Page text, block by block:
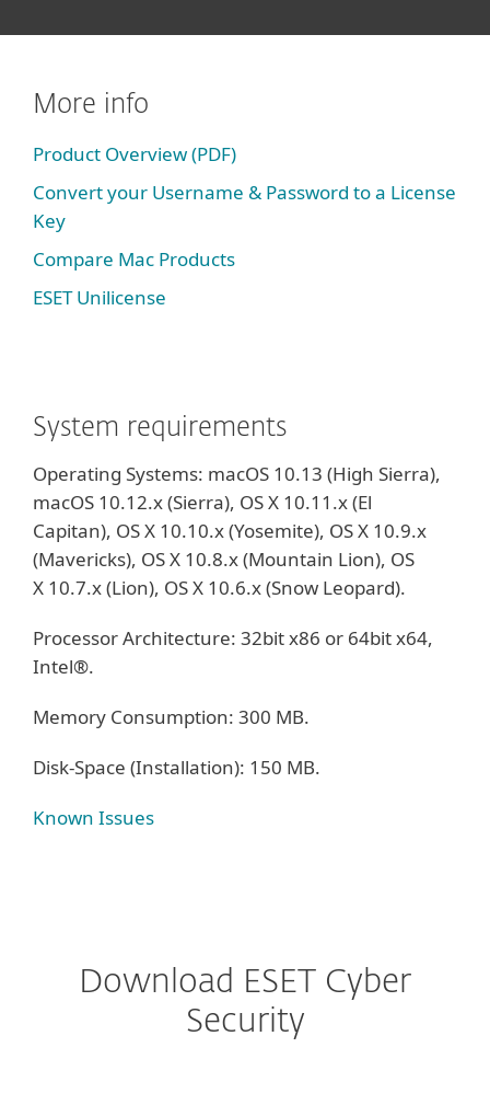
More info
Product Overview (PDF)
Convert your Username & Password to a License
Key
Compare Mac Products
ESET Unilicense
System requirements
Operating Systems: macOS 10.13 (High Sierra),
macOS 10.12.x (Sierra), OS X 10.11.x (El
Capitan), OS X 10.10.x (Yosemite), OS X 10.9.x
(Mavericks), OS X 10.8.x (Mountain Lion), OS
X 10.7.x (Lion), OS X 10.6.x (Snow Leopard).
Processor Architecture: 32bit x86 or 64bit x64,
Intel®.
Memory Consumption: 300 MB.
Disk-Space (Installation): 150 MB.
Known Issues
Download ESET Cyber
Security